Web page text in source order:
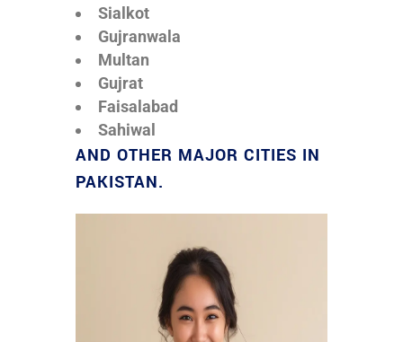
Sialkot
Gujranwala
Multan
Gujrat
Faisalabad
Sahiwal
AND OTHER MAJOR CITIES IN
PAKISTAN.